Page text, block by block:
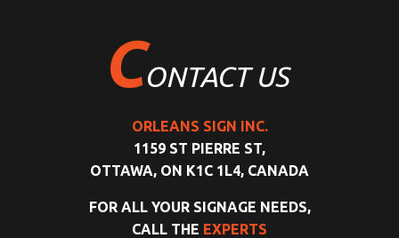
CONTACT US
ORLEANS SIGN INC.
1159 ST PIERRE ST,
OTTAWA, ON K1C 1L4, CANADA
FOR ALL YOUR SIGNAGE NEEDS,
CALL THE EXPERTS